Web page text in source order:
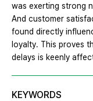
was exerting strong
And customer
found directly
loyalty. This proves
delays is keenly
KEYWORDS